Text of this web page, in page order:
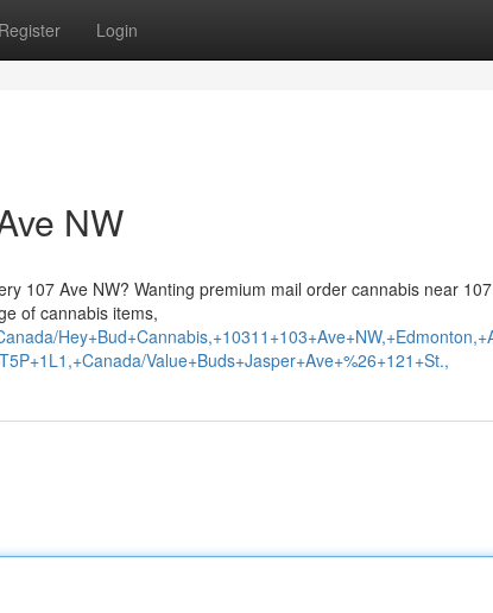
Register Login
NW
107 Ave NW? Wanting premium mail order cannabis near 107
of cannabis items,
Value+Buds+Jasper+Ave+%26+121+St.,